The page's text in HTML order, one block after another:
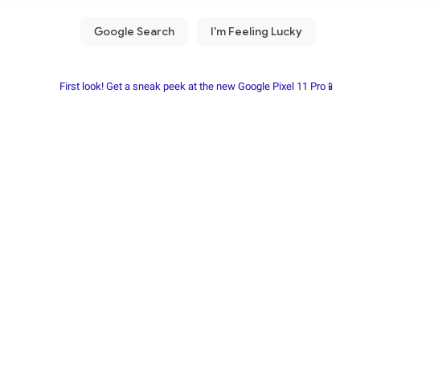
First look! Get a sneak peek at the new Google Pixel 11 Pro📱